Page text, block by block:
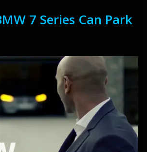
7 Series Can Park